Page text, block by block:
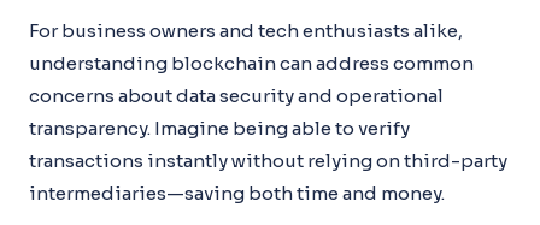
For business owners and tech enthusiasts alike,
understanding blockchain can address common
concerns about data security and operational
transparency. Imagine being able to verify
transactions instantly without relying on third-party
intermediaries—saving both time and money.